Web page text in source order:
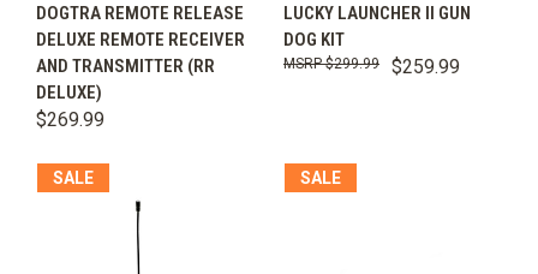
DOGTRA REMOTE RELEASE
DELUXE REMOTE RECEIVER
AND TRANSMITTER (RR
DELUXE)
$269.99
LUCKY LAUNCHER II GUN
DOG KIT
$259.99
$299.99
SALE SALE